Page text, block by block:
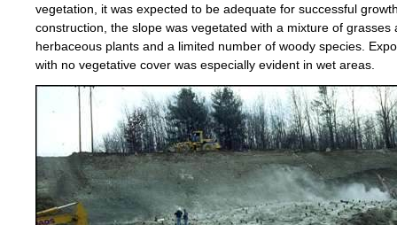
vegetation, it was expected to be adequate for successful
construction, the slope was vegetated with a mixture of grasses
herbaceous plants and a limited number of woody species.
with no vegetative cover was especially evident in wet areas.